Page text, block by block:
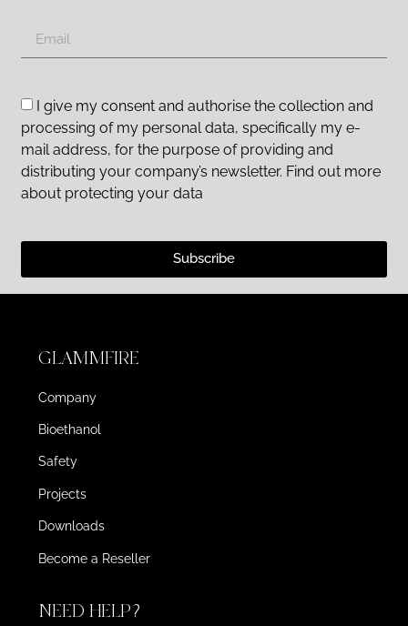
I give my consent and authorise the collection and
processing of my personal data, specifically my e-
mail address, for the purpose of providing and
distributing your company’s newsletter. Find out more
about protecting your data
Subscribe
GLAMMFIRE
Company
Bioethanol
Safety
Projects
Downloads
Become a Reseller
NEED HELP?